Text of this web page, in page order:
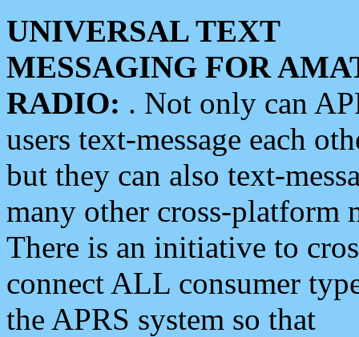
UNIVERSAL TEXT
MESSAGING FOR
RADIO: . Not only can
users text-message each
but they can also text-
many other cross-platform
There is an initiative to
connect ALL consumer
the APRS system so that